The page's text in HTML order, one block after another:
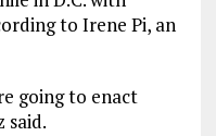
to Irene Pi, an
going to enact
said.